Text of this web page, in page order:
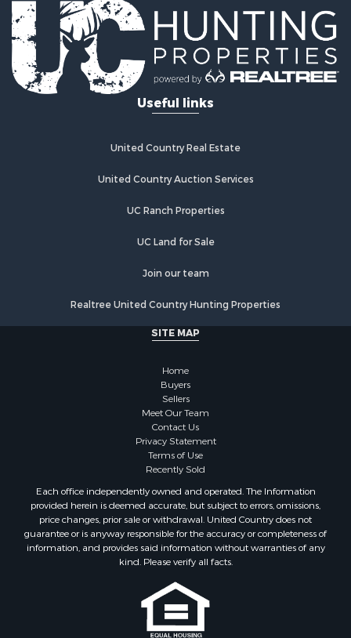
Fishing for Sale
Log Homes & Cabins for Sale
Recreational Property for Sale
Businesses for Sale
Commercial Property for Sale
Equine Property for Sale
Recreational Property for Sale
Commercial Property for Sale
Historic Property for Sale
Riverfront Property for Sale
Fishing for Sale
Lakefront Property for Sale
Lakefront Property for Sale
Timberland Property for Sale
Riverfront Property for Sale
Home in Town for Sale
Hunting for Sale
Retirement & Active Adult for Sale
Riverfront Property for Sale
Useful links
United Country Real Estate
United Country Auction Services
UC Ranch Properties
UC Land for Sale
Join our team
Realtree United Country Hunting Properties
SITE MAP
Home
Buyers
Sellers
Meet Our Team
Contact Us
Privacy Statement
Terms of Use
Recently Sold
Each office independently owned and operated. The Information
provided herein is deemed accurate, but subject to errors, omissions,
price changes, prior sale or withdrawal. United Country does not
guarantee or is anyway responsible for the accuracy or completeness of
information, and provides said information without warranties of any
kind. Please verify all facts.